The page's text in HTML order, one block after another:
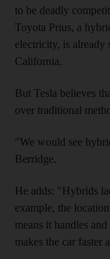
to be deadly
Toyota Prius, a
electricity, is already
California.
But Tesla believes
over traditional
"We would see
Berridge.
He adds: "Hybrids
example, the
means it handles
makes the car faster